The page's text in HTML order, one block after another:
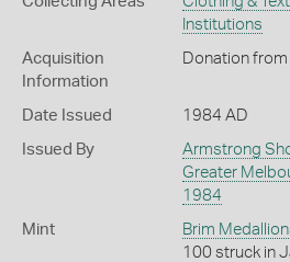
Institutions
Acquisition
Information
Donation
Date Issued 1984 AD
Issued By Armstrong
Greater
1984
Mint Brim
100 struck in